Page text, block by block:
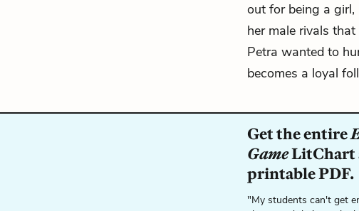
out for being a
her male rivals that
Petra wanted to
becomes a loyal
Get the entire
GameLitChart
printable PDF.
"My students can't get